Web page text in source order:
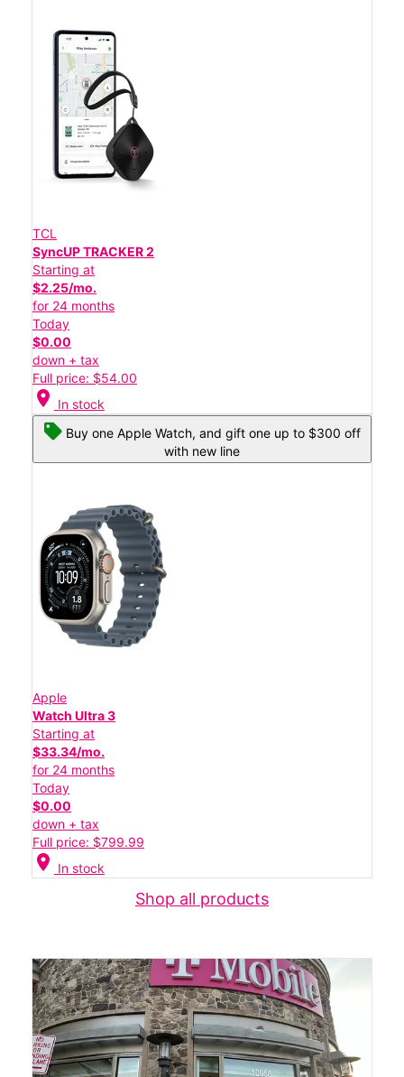
TCL
SyncUP TRACKER 2
Starting at
$2.25/mo.
for 24 months
Today
$0.00
down + tax
Full price: $54.00
location_on In stock
Buy one Apple Watch, and gift one up to $300 off
with new line
Apple
Watch Ultra 3
Starting at
$33.34/mo.
for 24 months
Today
$0.00
down + tax
Full price: $799.99
location_on In stock
Shop all products